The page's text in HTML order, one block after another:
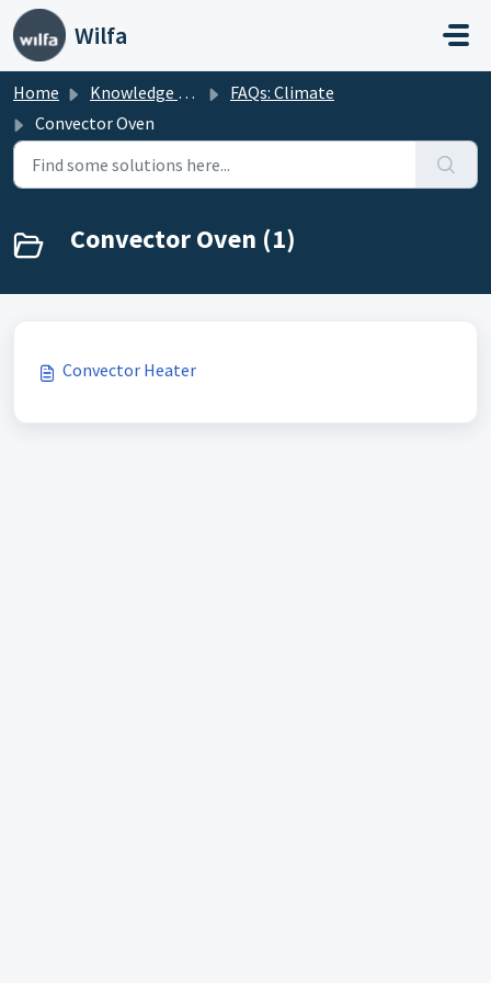
Skip to main content
Wilfa
Home Knowledge base
FAQs: Climate
Convector Oven
Convector Oven (1)
Convector Heater